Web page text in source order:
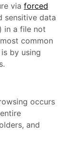
via forced
sensitive data
in a file not
common
by using
occurs
and